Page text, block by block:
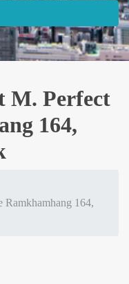
M. Perfect
164,
Ramkhamhang 164,